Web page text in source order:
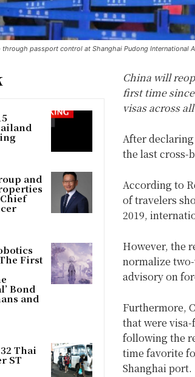
through passport control at Shanghai Pudong International
and
First
Bond
and
Thai
ST
China will
first time
visas across
After
the last cross-
According to
of travelers
2019,
However, the
normalize
advisory on
Furthermore,
that were
following the
time favorite
Shanghai port.